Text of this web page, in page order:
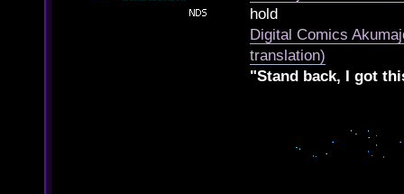
hold
Digital Comics
translation)
"Stand back, I got